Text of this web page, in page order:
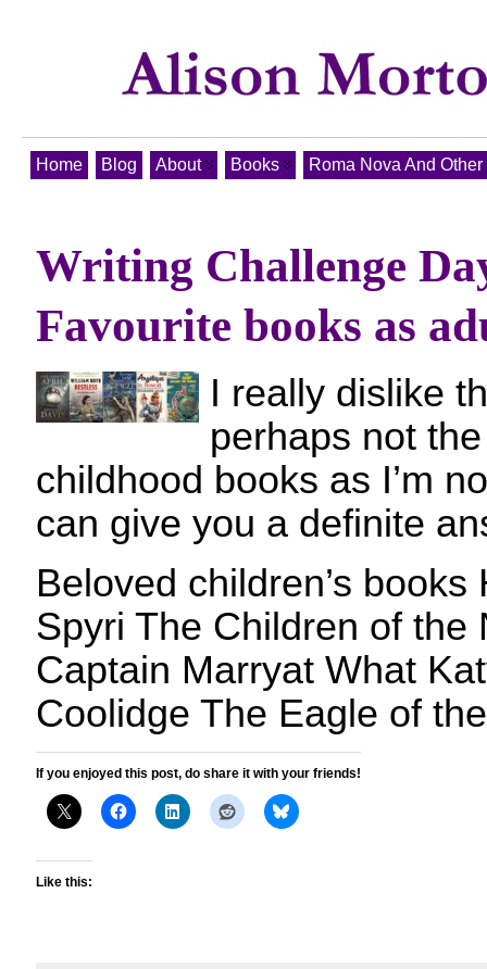
Home Blog About Books Roma Nova And
Writing Challenge
Favourite books as
I really dislike
perhaps not
childhood books as I’m
can give you a definite
Beloved children’s
Spyri The Children of the
Captain Marryat What
Coolidge The Eagle of
If you enjoyed this post, do share it with your friends!
Like this: